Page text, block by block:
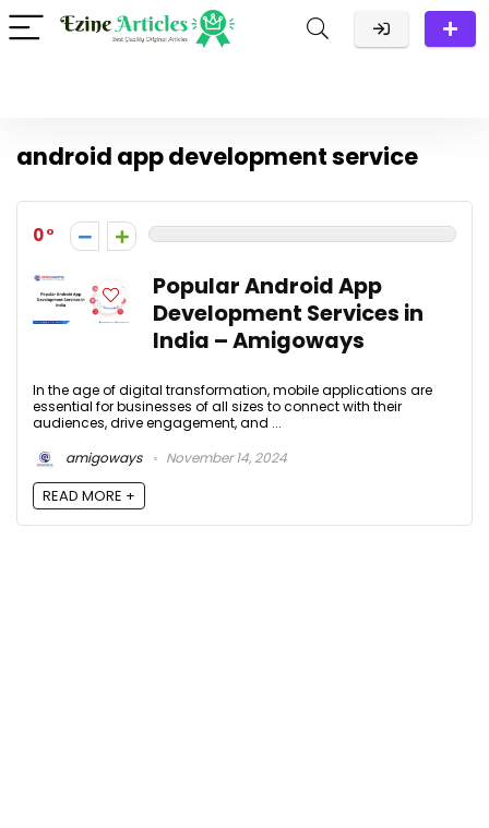
android app development service
0
Popular Android App
Development Services in
India – Amigoways
In the age of digital transformation, mobile applications are
essential for businesses of all sizes to connect with their
audiences, drive engagement, and ...
amigoways
November 14, 2024
READ MORE +